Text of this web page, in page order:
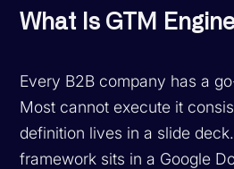
What Is GTM
Every B2B company has a
Most cannot execute it
definition lives in a slide
framework sits in a Google